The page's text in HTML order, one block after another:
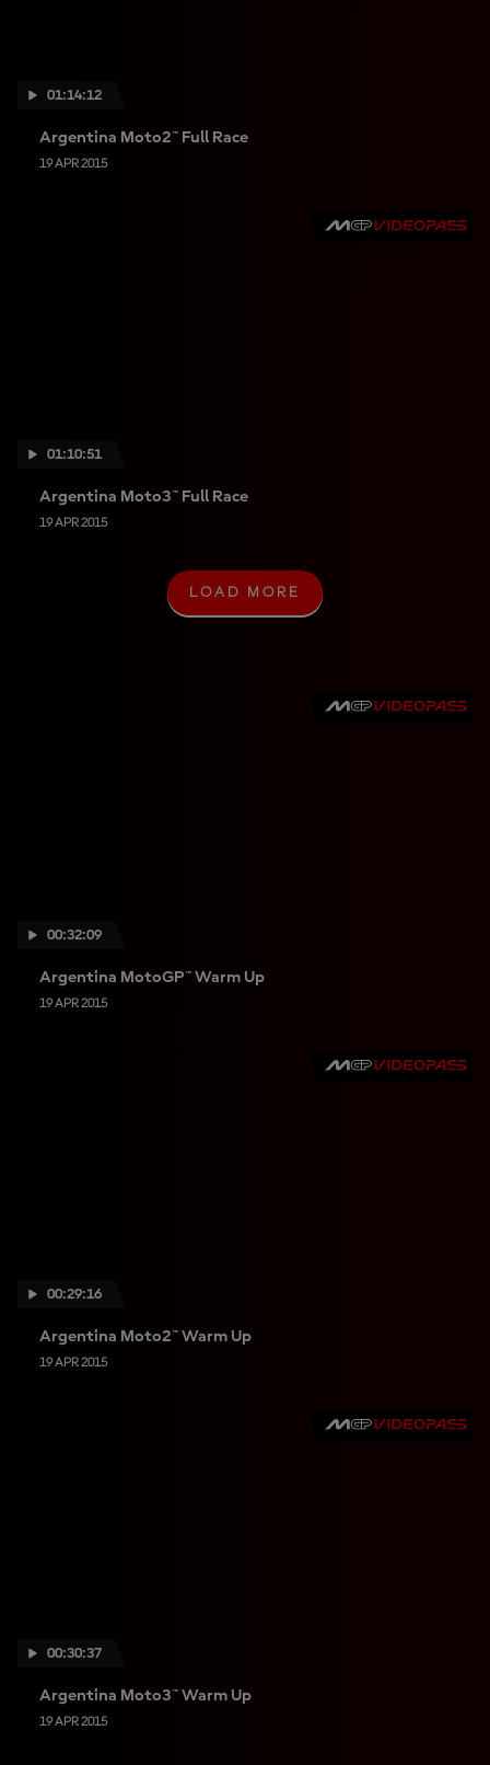
01:14:12
Argentina Moto2™ Full Race
19 APR 2015
01:10:51
Argentina Moto3™ Full Race
19 APR 2015
L
O
LOAD MORE
00:32:09
Argentina MotoGP™ Warm Up
19 APR 2015
00:29:16
Argentina Moto2™ Warm Up
19 APR 2015
00:30:37
Argentina Moto3™ Warm Up
19 APR 2015